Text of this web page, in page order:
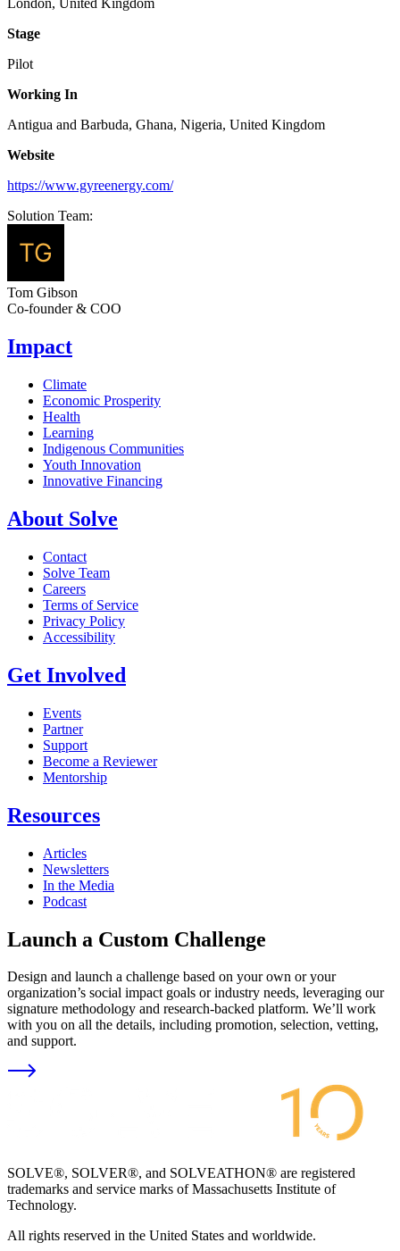
London, United Kingdom
Stage
Pilot
Working In
Antigua and Barbuda, Ghana, Nigeria, United Kingdom
Website
https://www.gyreenergy.com/
Solution Team:
Tom Gibson
Co-founder & COO
Impact
Climate
Economic Prosperity
Health
Learning
Indigenous Communities
Youth Innovation
Innovative Financing
About Solve
Contact
Solve Team
Careers
Terms of Service
Privacy Policy
Accessibility
Get Involved
Events
Partner
Support
Become a Reviewer
Mentorship
Resources
Articles
Newsletters
In the Media
Podcast
Launch a Custom Challenge
Design and launch a challenge based on your own or your
organization’s social impact goals or industry needs, leveraging our
signature methodology and research-backed platform. We’ll work
with you on all the details, including promotion, selection, vetting,
and support.
SOLVE®, SOLVER®, and SOLVEATHON® are registered
trademarks and service marks of Massachusetts Institute of
Technology.
All rights reserved in the United States and worldwide.